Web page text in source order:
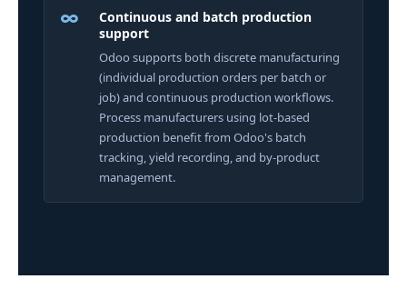
Continuous and batch production
support
Odoo supports both discrete manufacturing
(individual production orders per batch or
job) and continuous production workflows.
Process manufacturers using lot-based
production benefit from Odoo's batch
tracking, yield recording, and by-product
management.